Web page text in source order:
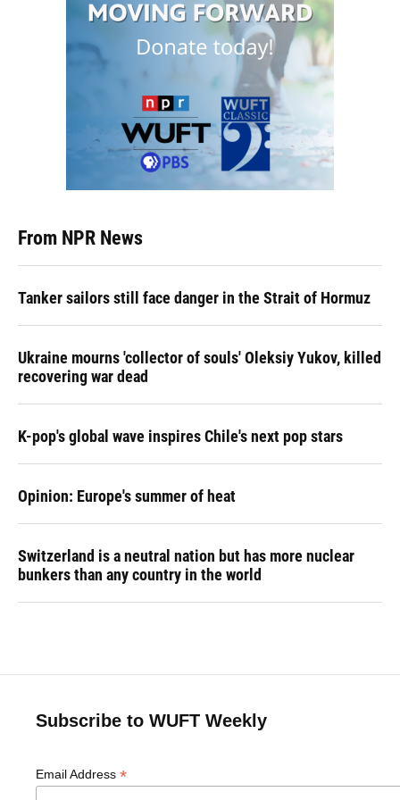
From NPR News
Tanker sailors still face danger in the Strait of Hormuz
Ukraine mourns 'collector of souls' Oleksiy Yukov, killed
recovering war dead
K-pop's global wave inspires Chile's next pop stars
Opinion: Europe's summer of heat
Switzerland is a neutral nation but has more nuclear
bunkers than any country in the world
Subscribe to WUFT Weekly
Email Address *